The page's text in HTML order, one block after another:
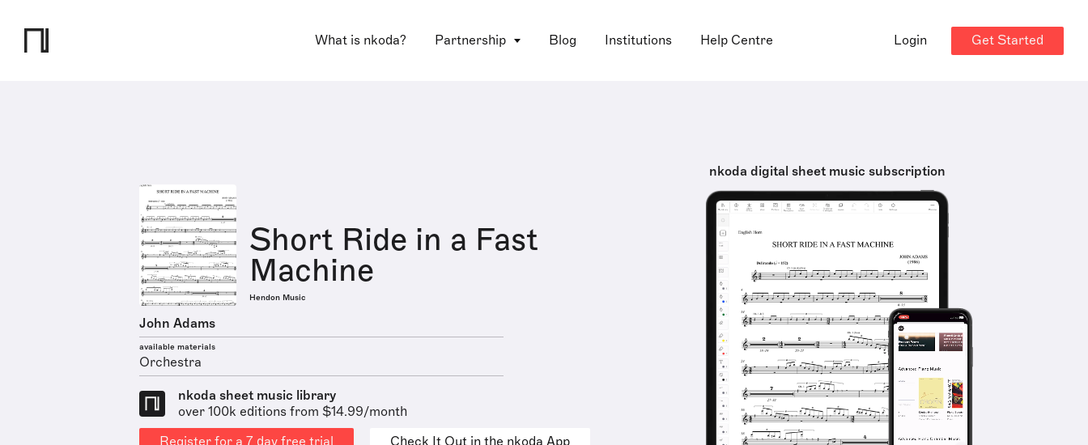
What is nkoda? Partnership Blog Institutions Help Centre Login Get Started
Short Ride in a Fast
Machine
Hendon Music
John Adams
available materials
Orchestra
nkoda sheet music library
over 100k editions from $14.99/month
nkoda digital sheet music subscription